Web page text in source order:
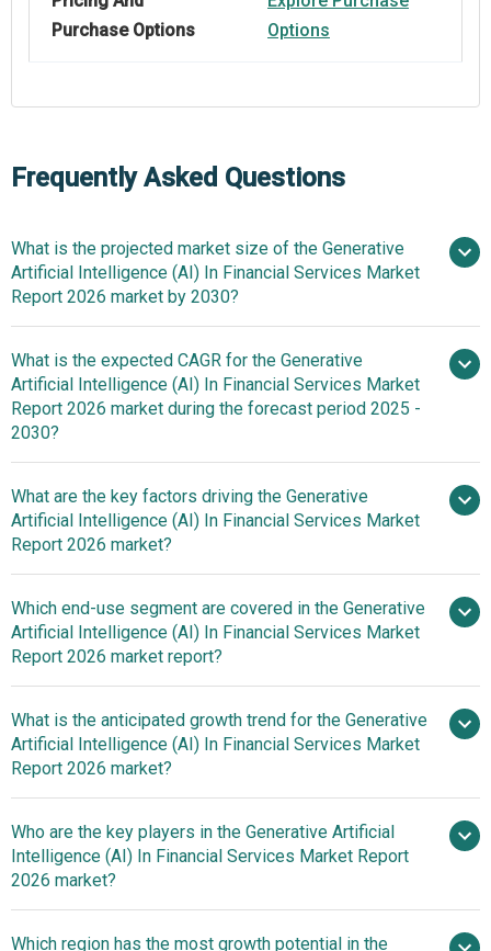
Purchase Options
Options
Frequently Asked Questions
What is the projected market size of the Generative
Artificial Intelligence (AI) In Financial Services Market
Report 2026 market by 2030?
$1.89
billion in 2025
$2.48 billion in 2026
$7.24 billion by 2030
What is the expected CAGR for the Generative
Artificial Intelligence (AI) In Financial Services Market
Report 2026 market during the forecast period 2025 -
2030?
2025–2030 is 30.7%
What are the key factors driving the Generative
Artificial Intelligence (AI) In Financial Services Market
Report 2026 market?
Financial Fraud On The Growth Of Generative AI in
Financial Services
Which end-use segment are covered in the Generative
Artificial Intelligence (AI) In Financial Services Market
Report 2026 market report?
What is the anticipated growth trend for the Generative
Artificial Intelligence (AI) In Financial Services Market
Report 2026 market?
Tool Enhances Financial Services With Real-Time Insights
And Efficiency
Who are the key players in the Generative Artificial
Intelligence (AI) In Financial Services Market Report
2026 market?
Which region has the most growth potential in the